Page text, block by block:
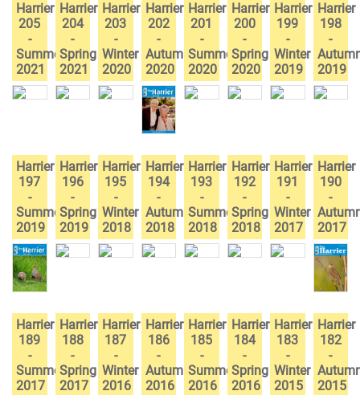
Harrier
205
-
Summer
2021
Harrier
204
-
Spring
2021
Harrier
203
-
Winter
2020
Harrier
202
-
Autumn
2020
Harrier
201
-
Summer
2020
Harrier
200
-
Spring
2020
Harrier
199
-
Winter
2019
Harrier
198
-
2019
Harrier
197
-
Summer
2019
Harrier
196
-
Spring
2019
Harrier
195
-
Winter
2018
Harrier
194
-
Autumn
2018
Harrier
193
-
Summer
2018
Harrier
192
-
Spring
2018
Harrier
191
-
Winter
2017
Harrier
190
-
2017
Harrier
189
-
Summer
2017
Harrier
188
-
Spring
2017
Harrier
187
-
Winter
2016
Harrier
186
-
Autumn
2016
Harrier
185
-
Summer
2016
Harrier
184
-
Spring
2016
Harrier
183
-
Winter
2015
Harrier
182
-
2015